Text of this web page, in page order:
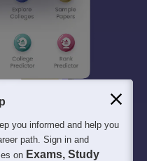
you informed and help you
path. Sign in and
on Exams, Study